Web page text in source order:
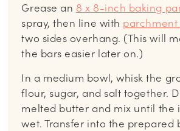
Grease an 8 x 8-inch baking
spray, then line with
two sides overhang. (This will
the bars easier later on.)
In a medium bowl, whisk the
flour, sugar, and salt together.
melted butter and mix until the
wet. Transfer into the prepared